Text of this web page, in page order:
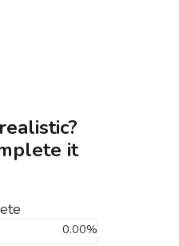
it
0.00%